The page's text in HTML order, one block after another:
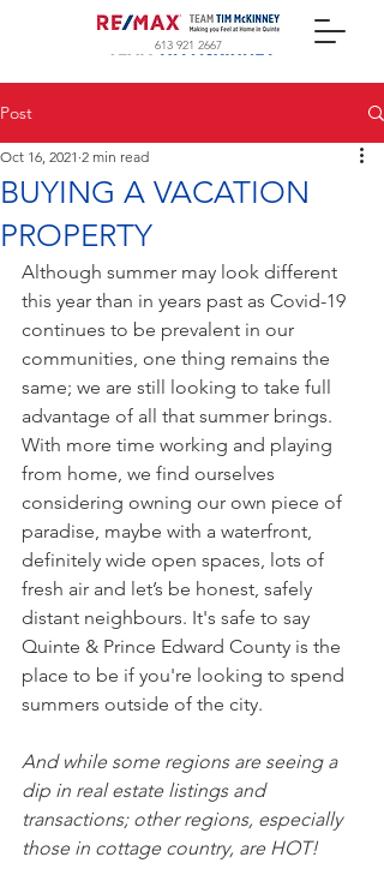
613 921 2667
Post
BUYING A VACATION
PROPERTY
Oct 16, 2021 2 min read
Although summer may look different
this year than in years past as Covid-19
continues to be prevalent in our
communities, one thing remains the
same; we are still looking to take full
advantage of all that summer brings.
With more time working and playing
from home, we find ourselves
considering owning our own piece of
paradise, maybe with a waterfront,
definitely wide open spaces, lots of
fresh air and let’s be honest, safely
distant neighbours. It's safe to say
Quinte & Prince Edward County is the
place to be if you're looking to spend
summers outside of the city.
And while some regions are seeing a
dip in real estate listings and
transactions; other regions, especially
those in cottage country, are HOT!